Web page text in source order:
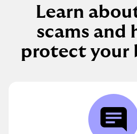
Learn
scams and
protect your